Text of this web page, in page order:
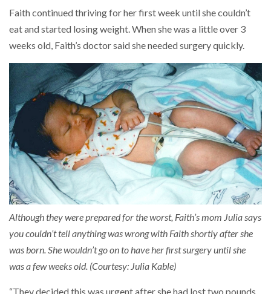
Faith continued thriving for her first week until she couldn’t
eat and started losing weight. When she was a little over 3
weeks old, Faith’s doctor said she needed surgery quickly.
Although they were prepared for the worst, Faith’s mom Julia says
you couldn’t tell anything was wrong with Faith shortly after she
was born. She wouldn’t go on to have her first surgery until she
was a few weeks old. (Courtesy: Julia Kable)
“They decided this was urgent after she had lost two pounds.